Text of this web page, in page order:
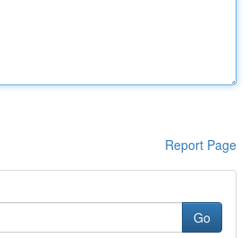
Report Page
Go